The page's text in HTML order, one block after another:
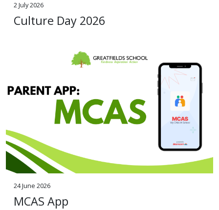
2 July 2026
Culture Day 2026
24 June 2026
MCAS App